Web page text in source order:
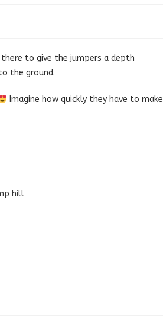
to give the jumpers a depth
the ground.
Imagine how quickly they have to make
hill